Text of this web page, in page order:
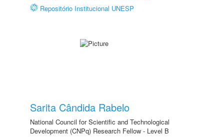
Repositório Institucional UNESP
Sarita Cândida Rabelo
National Council for Scientific and Technological
Development (CNPq) Research Fellow - Level B